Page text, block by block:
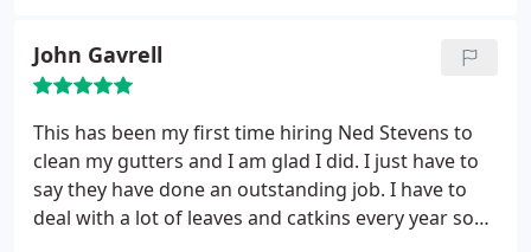
questions I had in more detail.
You treat customers
as family, which is extremely rare. I will recommend
this company to all my friends. We had a heavy rain
today and it looks like every single drop went
through the gutter properly, which used to
overflow in many different places before. You guys
know your business and your excellent customer
John Gavrell
This has been my first time hiring Ned Stevens to
clean my gutters and I am glad I did. I just have to
say they have done an outstanding job. I have to
deal with a lot of leaves and catkins every year so